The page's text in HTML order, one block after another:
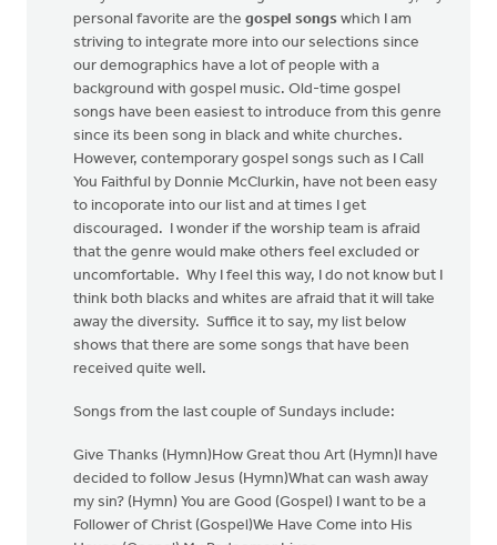
personal favorite are the gospel songs which I am
striving to integrate more into our selections since
our demographics have a lot of people with a
background with gospel music. Old-time gospel
songs have been easiest to introduce from this genre
since its been song in black and white churches.
However, contemporary gospel songs such as I Call
You Faithful by Donnie McClurkin, have not been easy
to incoporate into our list and at times I get
discouraged. I wonder if the worship team is afraid
that the genre would make others feel excluded or
uncomfortable. Why I feel this way, I do not know but I
think both blacks and whites are afraid that it will take
away the diversity. Suffice it to say, my list below
shows that there are some songs that have been
received quite well.
Songs from the last couple of Sundays include:
Give Thanks (Hymn)How Great thou Art (Hymn)I have
decided to follow Jesus (Hymn)What can wash away
my sin? (Hymn) You are Good (Gospel) I want to be a
Follower of Christ (Gospel)We Have Come into His